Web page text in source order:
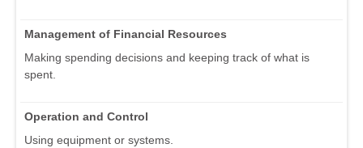
Management of Financial Resources
Making spending decisions and keeping track of what is
spent.
Operation and Control
Using equipment or systems.